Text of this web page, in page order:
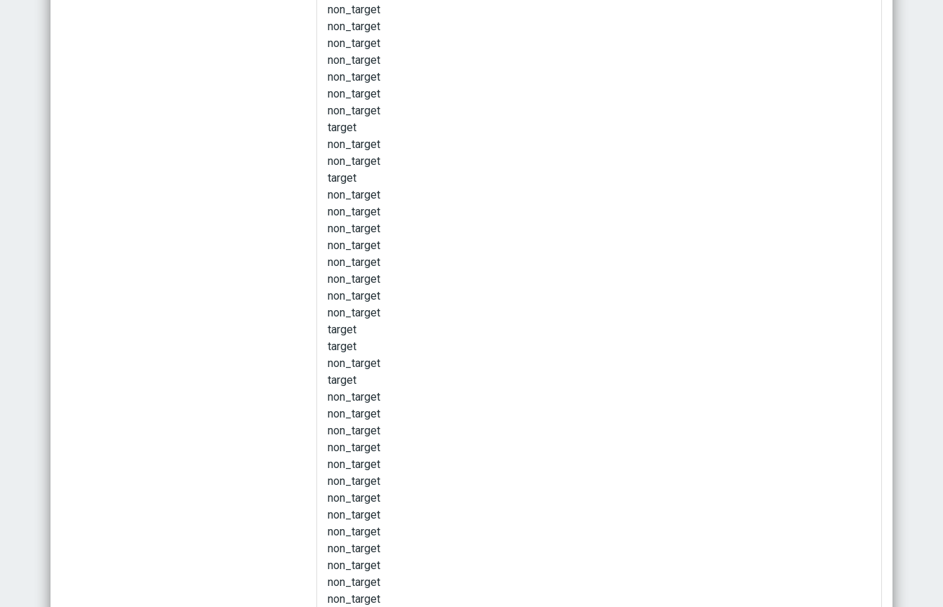
non_target
non_target
non_target
non_target
non_target
non_target
non_target
target
non_target
non_target
target
non_target
non_target
non_target
non_target
non_target
non_target
non_target
non_target
target
target
non_target
target
non_target
non_target
non_target
non_target
non_target
non_target
non_target
non_target
non_target
non_target
non_target
non_target
non_target